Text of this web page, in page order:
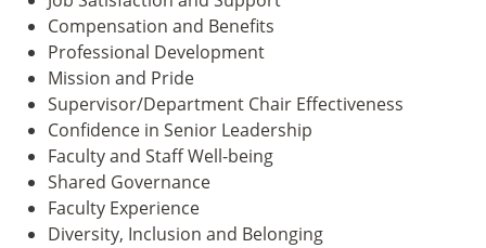
Compensation and Benefits
Professional Development
Mission and Pride
Supervisor/Department Chair Effectiveness
Confidence in Senior Leadership
Faculty and Staff Well-being
Shared Governance
Faculty Experience
Diversity, Inclusion and Belonging